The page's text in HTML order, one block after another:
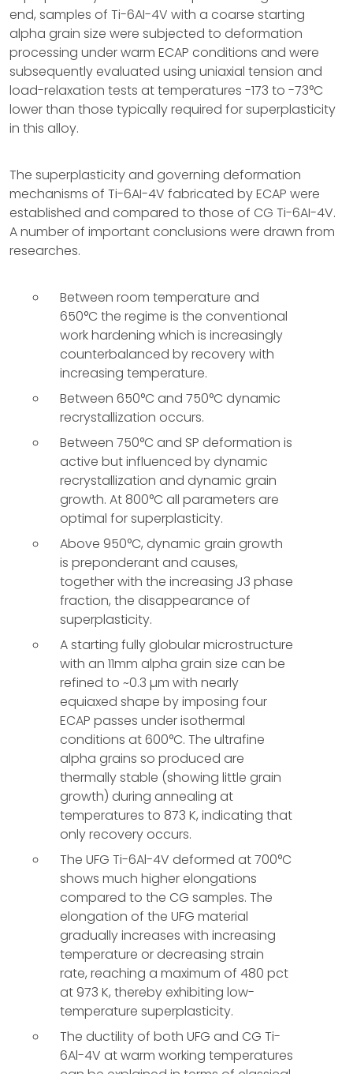
end, samples of Ti-6AI-4V with a coarse starting
alpha grain size were subjected to deformation
processing under warm ECAP conditions and were
subsequently evaluated using uniaxial tension and
load-relaxation tests at temperatures -173 to -73°C
lower than those typically required for superplasticity
in this alloy.
The superplasticity and governing deformation
mechanisms of Ti-6AI-4V fabricated by ECAP were
established and compared to those of CG Ti-6AI-4V.
A number of important conclusions were drawn from
researches.
Between room temperature and
650°C the regime is the conventional
work hardening which is increasingly
counterbalanced by recovery with
increasing temperature.
Between 650°C and 750°C dynamic
recrystallization occurs.
Between 750°C and SP deformation is
active but influenced by dynamic
recrystallization and dynamic grain
growth. At 800°C all parameters are
optimal for superplasticity.
Above 950°C, dynamic grain growth
is preponderant and causes,
together with the increasing J3 phase
fraction, the disappearance of
superplasticity.
A starting fully globular microstructure
with an 11mm alpha grain size can be
refined to ~0.3 µm with nearly
equiaxed shape by imposing four
ECAP passes under isothermal
conditions at 600°C. The ultrafine
alpha grains so produced are
thermally stable (showing little grain
growth) during annealing at
temperatures to 873 K, indicating that
only recovery occurs.
The UFG Ti-6Al-4V deformed at 700°C
shows much higher elongations
compared to the CG samples. The
elongation of the UFG material
gradually increases with increasing
temperature or decreasing strain
rate, reaching a maximum of 480 pct
at 973 K, thereby exhibiting low-
temperature superplasticity.
The ductility of both UFG and CG Ti-
6Al-4V at warm working temperatures